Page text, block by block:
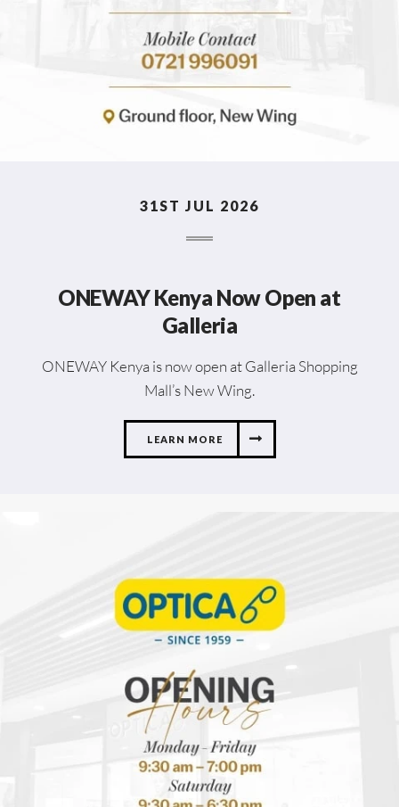
31ST JUL 2026
ONEWAY Kenya Now Open at
Galleria
ONEWAY Kenya is now open at Galleria Shopping
Mall’s New Wing.
LEARN MORE